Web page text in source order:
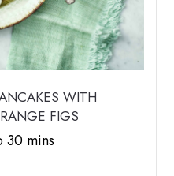
WITH
FIGS
30 mins